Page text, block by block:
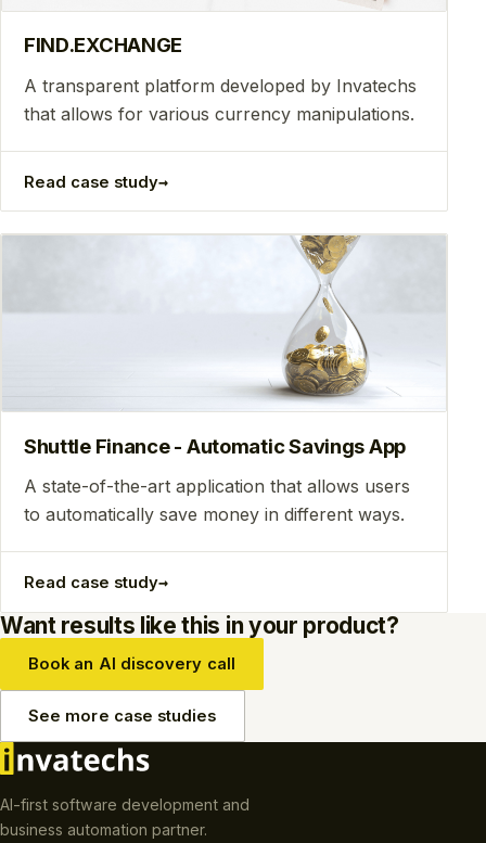
FIND.EXCHANGE
A transparent platform developed by Invatechs
that allows for various currency manipulations.
Read case study→
Shuttle Finance - Automatic Savings App
A state-of-the-art application that allows users
to automatically save money in different ways.
Read case study→
Want results like this in your product?
Book an AI discovery call
See more case studies
AI-first software development and
business automation partner.